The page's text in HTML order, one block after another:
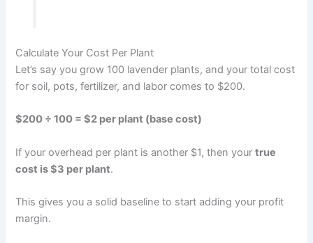
Calculate Your Cost Per Plant
Let’s say you grow 100 lavender plants, and your total cost
for soil, pots, fertilizer, and labor comes to $200.
$200 ÷ 100 = $2 per plant (base cost)
If your overhead per plant is another $1, then yourtrue
cost is $3 per plant.
This gives you a solid baseline to start adding your profit
margin.